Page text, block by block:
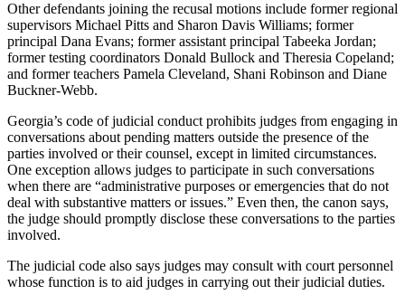
Other defendants joining the recusal motions include former regional
supervisors Michael Pitts and Sharon Davis Williams; former
principal Dana Evans; former assistant principal Tabeeka Jordan;
former testing coordinators Donald Bullock and Theresia Copeland;
and former teachers Pamela Cleveland, Shani Robinson and Diane
Buckner-Webb.
Georgia’s code of judicial conduct prohibits judges from engaging in
conversations about pending matters outside the presence of the
parties involved or their counsel, except in limited circumstances.
One exception allows judges to participate in such conversations
when there are “administrative purposes or emergencies that do not
deal with substantive matters or issues.” Even then, the canon says,
the judge should promptly disclose these conversations to the parties
involved.
The judicial code also says judges may consult with court personnel
whose function is to aid judges in carrying out their judicial duties.